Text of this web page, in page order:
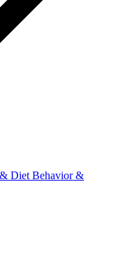
Diet Behavior &